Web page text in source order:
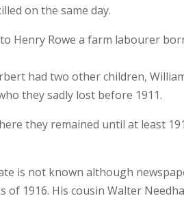
on the same day.
Henry Rowe a farm labourer
had two other children,
they sadly lost before 1911.
they remained until at least
is not known although
1916. His cousin Walter